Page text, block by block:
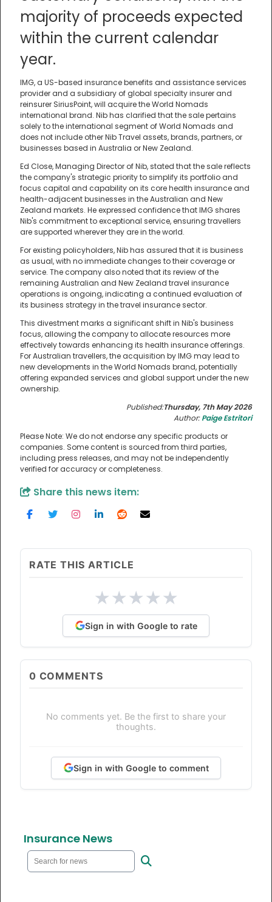
majority of proceeds expected
within the current calendar
year.
IMG, a US-based insurance benefits and assistance services
provider and a subsidiary of global specialty insurer and
reinsurer SiriusPoint, will acquire the World Nomads
international brand. Nib has clarified that the sale pertains
solely to the international segment of World Nomads and
does not include other Nib Travel assets, brands, partners, or
businesses based in Australia or New Zealand.
Ed Close, Managing Director of Nib, stated that the sale reflects
the company's strategic priority to simplify its portfolio and
focus capital and capability on its core health insurance and
health-adjacent businesses in the Australian and New
Zealand markets. He expressed confidence that IMG shares
Nib's commitment to exceptional service, ensuring travellers
are supported wherever they are in the world.
For existing policyholders, Nib has assured that it is business
as usual, with no immediate changes to their coverage or
service. The company also noted that its review of the
remaining Australian and New Zealand travel insurance
operations is ongoing, indicating a continued evaluation of
its business strategy in the travel insurance sector.
This divestment marks a significant shift in Nib's business
focus, allowing the company to allocate resources more
effectively towards enhancing its health insurance offerings.
For Australian travellers, the acquisition by IMG may lead to
new developments in the World Nomads brand, potentially
offering expanded services and global support under the new
ownership.
Published:Thursday, 7th May 2026
Author:Paige Estritori
Please Note: We do not endorse any specific products or
companies. Some content is sourced from third parties,
including press releases, and may not be independently
verified for accuracy or completeness.
Share this news item:
RATE THIS ARTICLE
★★★★★
Sign in with Google to rate
0 COMMENTS
No comments yet. Be the first to share your
thoughts.
Sign in with Google to comment
Insurance News